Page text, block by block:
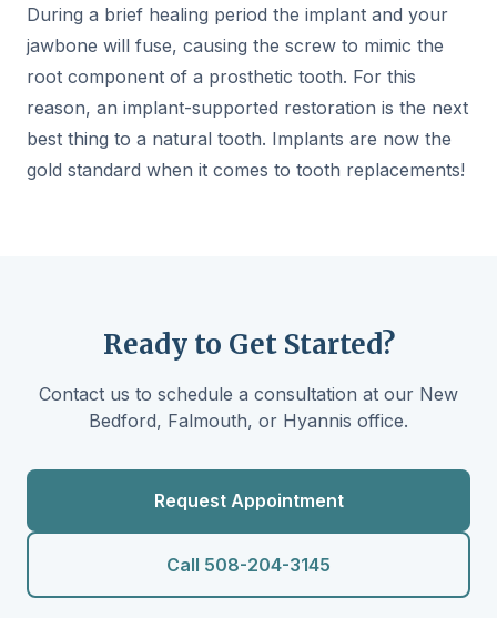
During a brief healing period the implant and your
jawbone will fuse, causing the screw to mimic the
root component of a prosthetic tooth. For this
reason, an implant-supported restoration is the next
best thing to a natural tooth. Implants are now the
gold standard when it comes to tooth replacements!
Ready to Get Started?
Contact us to schedule a consultation at our New
Bedford, Falmouth, or Hyannis office.
Request Appointment
Call 508-204-3145